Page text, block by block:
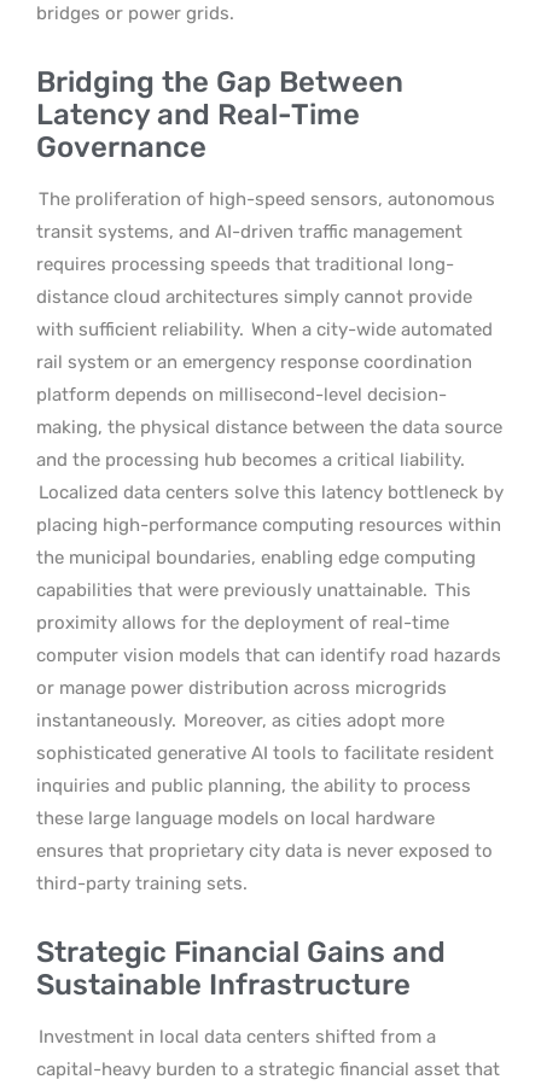
bridges or power grids.
Bridging the Gap Between
Latency and Real-Time
Governance
The proliferation of high-speed sensors, autonomous
transit systems, and AI-driven traffic management
requires processing speeds that traditional long-
distance cloud architectures simply cannot provide
with sufficient reliability. When a city-wide automated
rail system or an emergency response coordination
platform depends on millisecond-level decision-
making, the physical distance between the data source
and the processing hub becomes a critical liability.
Localized data centers solve this latency bottleneck by
placing high-performance computing resources within
the municipal boundaries, enabling edge computing
capabilities that were previously unattainable. This
proximity allows for the deployment of real-time
computer vision models that can identify road hazards
or manage power distribution across microgrids
instantaneously. Moreover, as cities adopt more
sophisticated generative AI tools to facilitate resident
inquiries and public planning, the ability to process
these large language models on local hardware
ensures that proprietary city data is never exposed to
third-party training sets.
Strategic Financial Gains and
Sustainable Infrastructure
Investment in local data centers shifted from a
capital-heavy burden to a strategic financial asset that